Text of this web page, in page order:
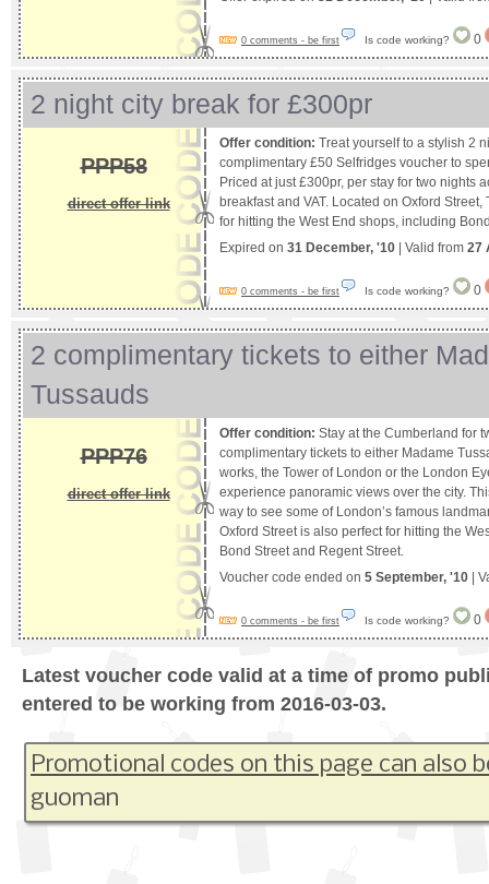
0 comments - be first Is code working? 0
2 night city break for £300pr
PPP58
direct offer link
Offer condition: Treat yourself to a stylish 2
complimentary £50 Selfridges voucher to
Priced at just £300pr, per stay for two nights
breakfast and VAT. Located on Oxford
for hitting the West End shops, including
Expired on 31 December, '10 | Valid from 27
0 comments - be first Is code working? 0
2 complimentary tickets to either
Tussauds
PPP76
direct offer link
Offer condition: Stay at the Cumberland for
complimentary tickets to either Madame
works, the Tower of London or the London
experience panoramic views over the city.
way to see some of London’s famous
Oxford Street is also perfect for hitting the
Bond Street and Regent Street.
Voucher code ended on 5 September, '10 |
0 comments - be first Is code working? 0
Latest voucher code valid at a time of promo
entered to be working from 2016-03-03.
Promotional codes on this page can also
guoman